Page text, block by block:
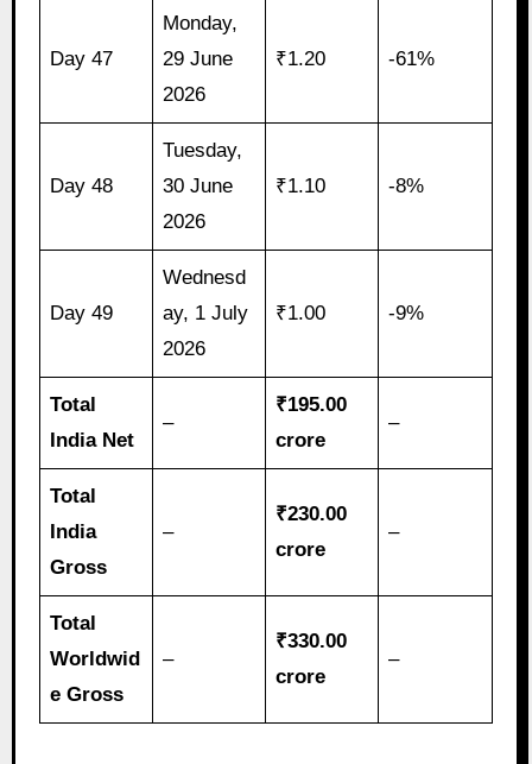
Day 47
Monday,
29 June
2026
₹1.20 -61%
Day 48
Tuesday,
30 June
2026
₹1.10 -8%
Day 49
Wednesd
ay, 1 July
2026
₹1.00 -9%
Total
India Net
–
₹195.00
crore
–
Total
India
Gross
–
₹230.00
crore
–
Total
Worldwid
e Gross
–
₹330.00
crore
–